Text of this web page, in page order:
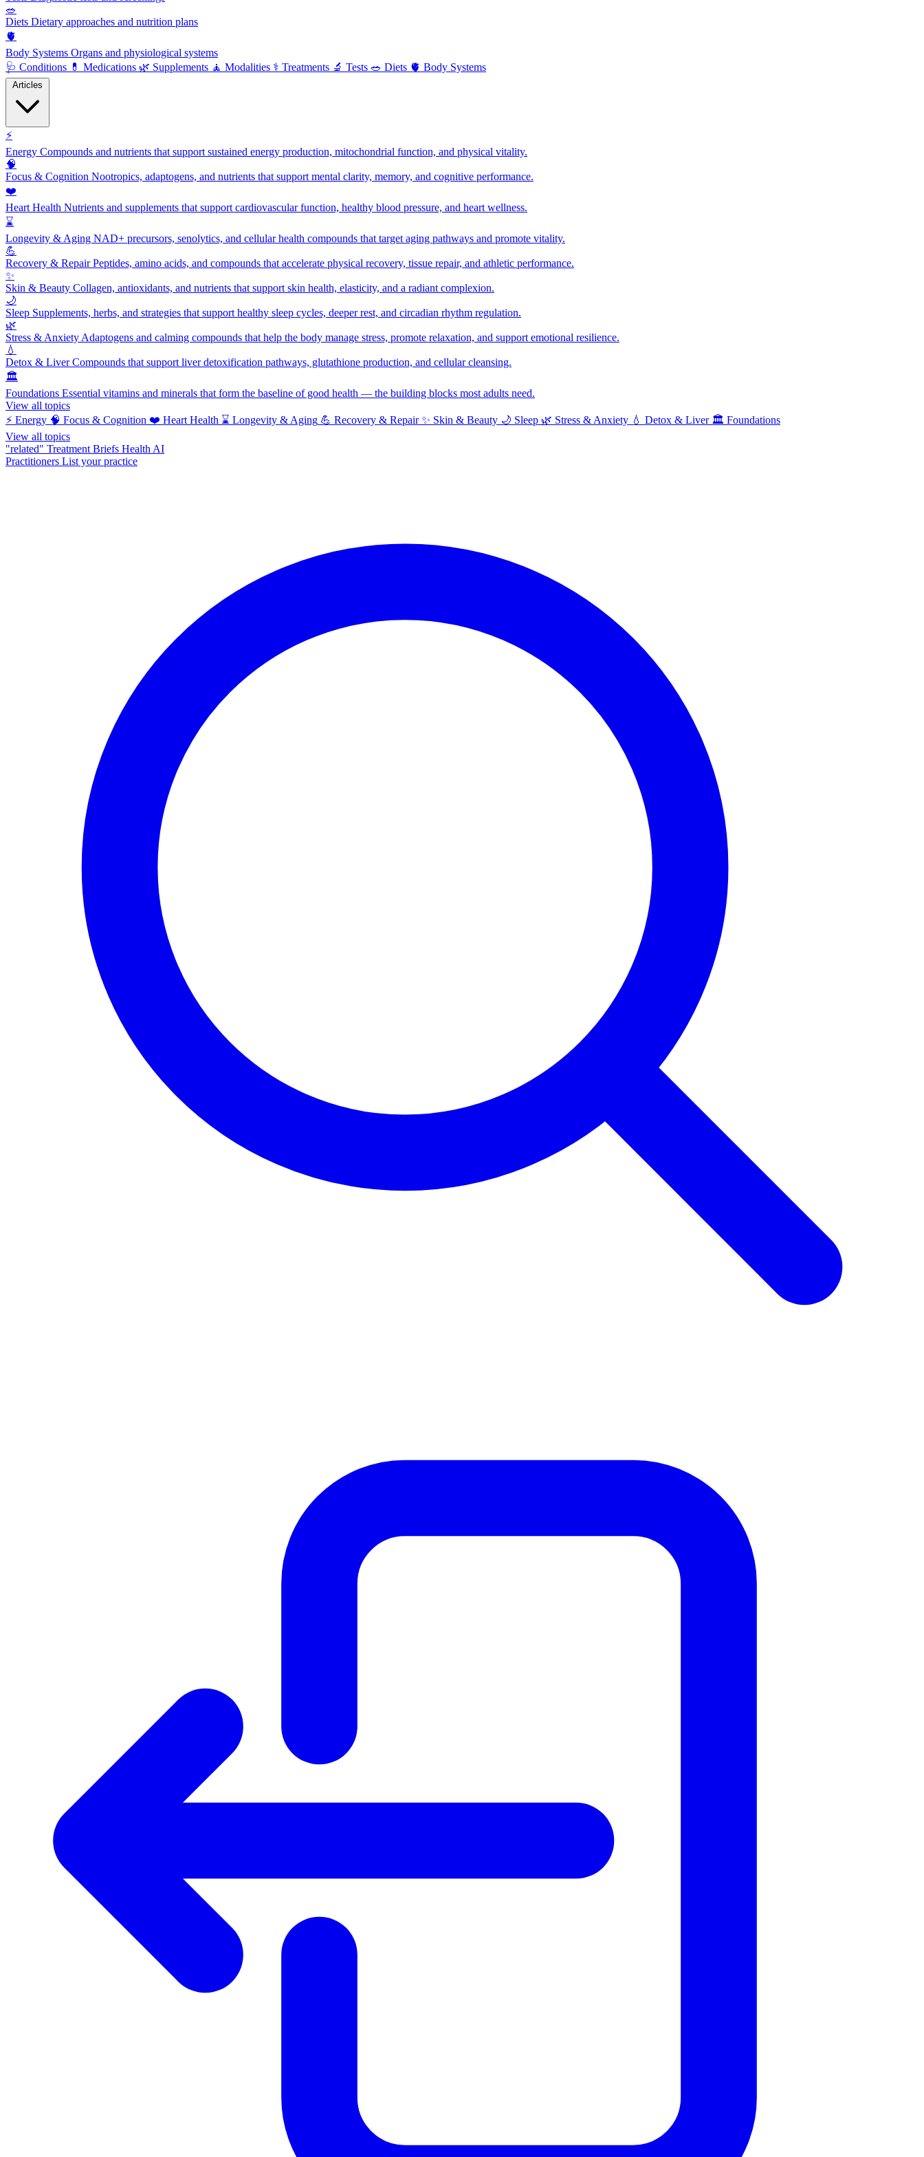
🥗
Diets Dietary approaches and nutrition plans
🫀
Body Systems Organs and physiological systems
🩺 Conditions 💊 Medications 🌿 Supplements 🧘 Modalities ⚕️ Treatments 🔬 Tests 🥗 Diets 🫀 Body Systems
⚡
Energy Compounds and nutrients that support sustained energy production, mitochondrial function, and physical vitality.
🧠
Focus & Cognition Nootropics, adaptogens, and nutrients that support mental clarity, memory, and cognitive performance.
❤️
Heart Health Nutrients and supplements that support cardiovascular function, healthy blood pressure, and heart wellness.
⌛
Longevity & Aging NAD+ precursors, senolytics, and cellular health compounds that target aging pathways and promote vitality.
💪
Recovery & RepairPeptides, amino acids, and compounds that accelerate physical recovery, tissue repair, and athletic performance.
✨
Skin & Beauty Collagen, antioxidants, and nutrients that support skin health, elasticity, and a radiant complexion.
🌙
Sleep Supplements, herbs, and strategies that support healthy sleep cycles, deeper rest, and circadian rhythm regulation.
🌿
Stress & Anxiety Adaptogens and calming compounds that help the body manage stress, promote relaxation, and support emotional resilience.
💧
Detox & LiverCompounds that support liver detoxification pathways, glutathione production, and cellular cleansing.
🏛️
Foundations Essential vitamins and minerals that form the baseline of good health — the building blocks most adults need.
View all topics
⚡ Energy 🧠 Focus & Cognition ❤️ Heart Health ⌛ Longevity & Aging 💪 Recovery & Repair ✨ Skin & Beauty 🌙 Sleep 🌿 Stress & Anxiety 💧 Detox & Liver 🏛️ Foundations
View all topics
"related" Treatment Briefs Health AI
Practitioners List your practice